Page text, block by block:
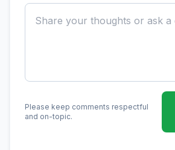
Please keep comments respectful
and on-topic.